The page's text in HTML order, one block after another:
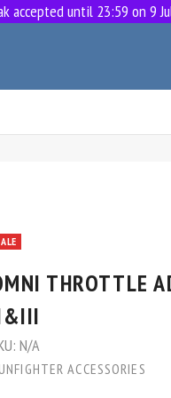
THROTTLE
N/A
ACCESSORIES
accepted until 23:59 on 9